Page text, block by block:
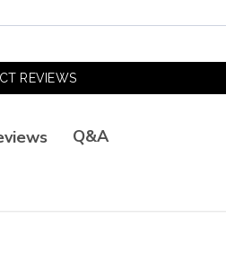
REVIEWS
Q&A